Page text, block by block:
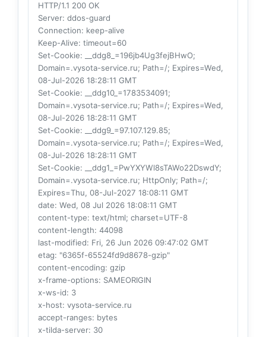
HTTP/1.1 200 OK
Server: ddos-guard
Connection: keep-alive
Keep-Alive: timeout=60
Set-Cookie: __ddg8_=196jb4Ug3fejBHwO;
Domain=.vysota-service.ru; Path=/; Expires=Wed,
08-Jul-2026 18:28:11 GMT
Set-Cookie: __ddg10_=1783534091;
Domain=.vysota-service.ru; Path=/; Expires=Wed,
08-Jul-2026 18:28:11 GMT
Set-Cookie: __ddg9_=97.107.129.85;
Domain=.vysota-service.ru; Path=/; Expires=Wed,
08-Jul-2026 18:28:11 GMT
Set-Cookie: __ddg1_=PwYXYWl8sTAWo22DswdY;
Domain=.vysota-service.ru; HttpOnly; Path=/;
Expires=Thu, 08-Jul-2027 18:08:11 GMT
date: Wed, 08 Jul 2026 18:08:11 GMT
content-type: text/html; charset=UTF-8
content-length: 44098
last-modified: Fri, 26 Jun 2026 09:47:02 GMT
etag: "6365f-65524fd9d8678-gzip"
content-encoding: gzip
x-frame-options: SAMEORIGIN
x-ws-id: 3
x-host: vysota-service.ru
accept-ranges: bytes
x-tilda-server: 30